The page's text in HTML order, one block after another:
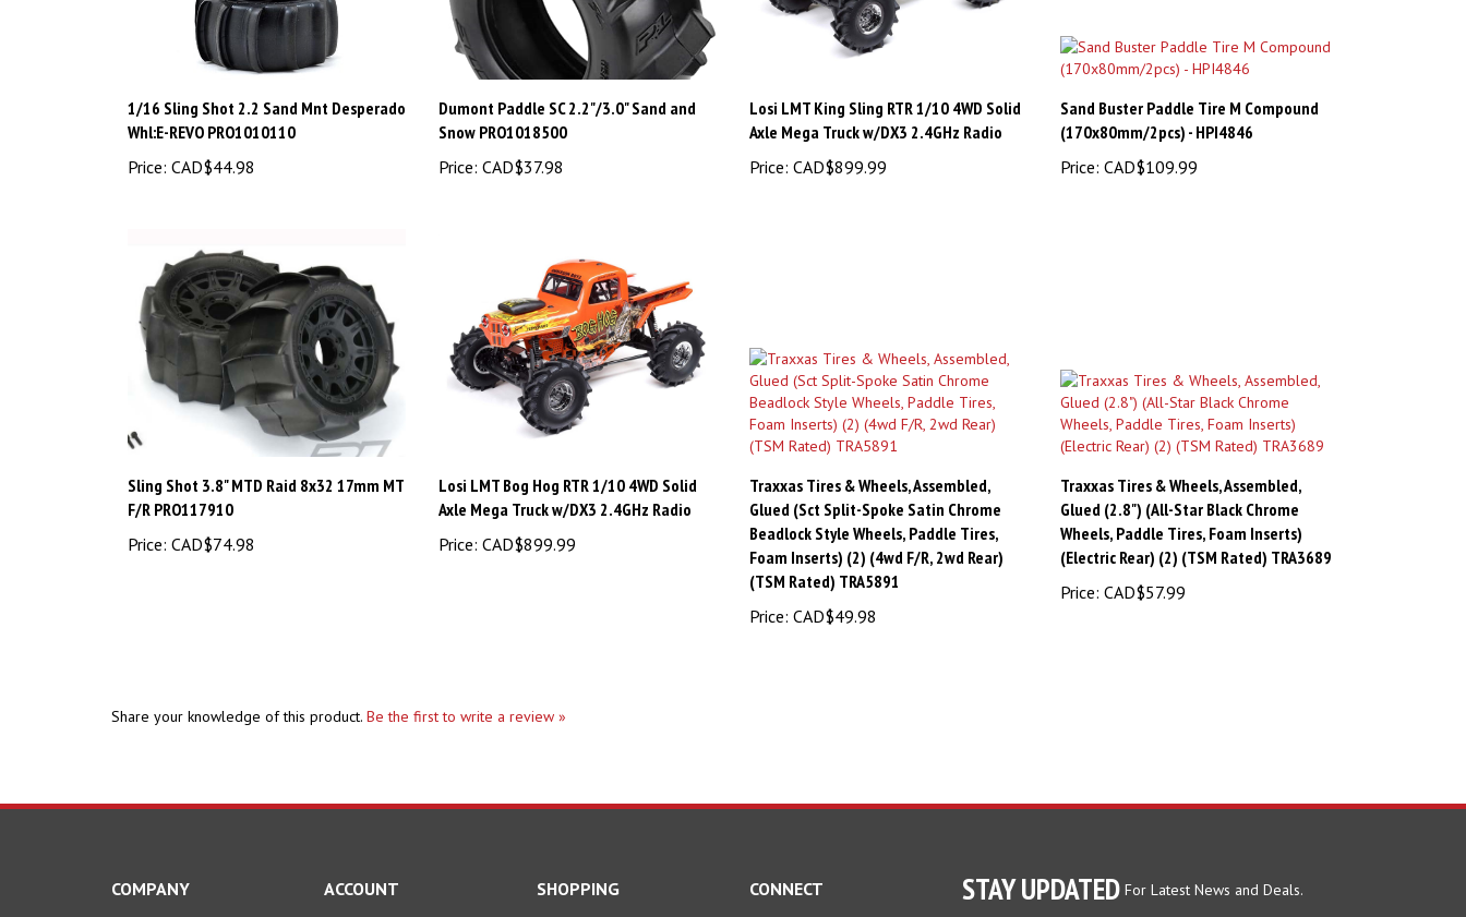
Whl:E-REVO PRO1010110
Price: CAD$44.98
Dumont Paddle SC 2.2"/3.0" Sand and
Snow PRO1018500
Price: CAD$37.98
Axle Mega Truck w/DX3 2.4GHz Radio
Price:CAD$899.99
Sand Buster Paddle Tire M Compound
(170x80mm/2pcs) - HPI4846
Price:CAD$109.99
Sling Shot 3.8" MTD Raid 8x32 17mm MT
F/R PRO117910
Price:CAD$74.98
Axle Mega Truck w/DX3 2.4GHz Radio
Price:CAD$899.99
Traxxas Tires & Wheels, Assembled,
Glued (Sct Split-Spoke Satin Chrome
Beadlock Style Wheels, Paddle Tires,
Foam Inserts) (2) (4wd F/R, 2wd Rear)
(TSM Rated) TRA5891
Price: CAD$49.98
Traxxas Tires & Wheels, Assembled,
Glued (2.8") (All-Star Black Chrome
Wheels, Paddle Tires, Foam Inserts)
(Electric Rear) (2) (TSM Rated) TRA3689
Price:CAD$57.99